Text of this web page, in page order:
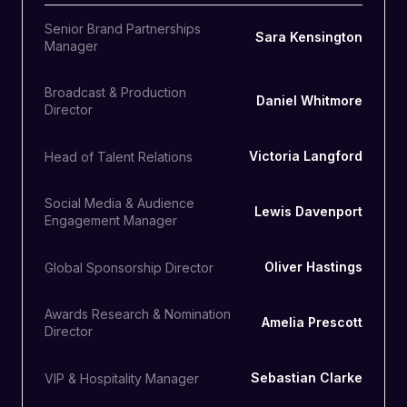
Senior Brand Partnerships
Manager
Sara Kensington
Broadcast & Production
Director
Daniel Whitmore
Head of Talent Relations Victoria Langford
Social Media & Audience
Engagement Manager
Lewis Davenport
Global Sponsorship Director Oliver Hastings
Awards Research & Nomination
Director
Amelia Prescott
VIP & Hospitality Manager Sebastian Clarke